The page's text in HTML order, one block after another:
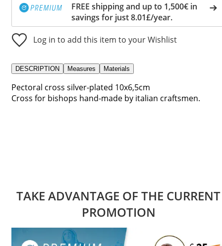
FREE shipping and up to 1,500€ in
savings for just 8.01£/year.
Log in to add this item to your Wishlist
DESCRIPTION Measures Materials
Pectoral cross silver-plated 10x6,5cm
Cross for bishops hand-made by italian craftsmen.
TAKE ADVANTAGE OF THE CURRENT
PROMOTION